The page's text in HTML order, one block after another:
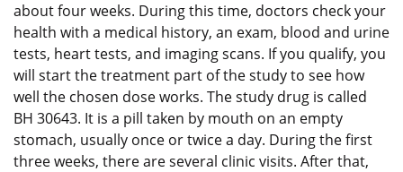
about four weeks. During this time, doctors check your
health with a medical history, an exam, blood and urine
tests, heart tests, and imaging scans. If you qualify, you
will start the treatment part of the study to see how
well the chosen dose works. The study drug is called
BH 30643. It is a pill taken by mouth on an empty
stomach, usually once or twice a day. During the first
three weeks, there are several clinic visits. After that,